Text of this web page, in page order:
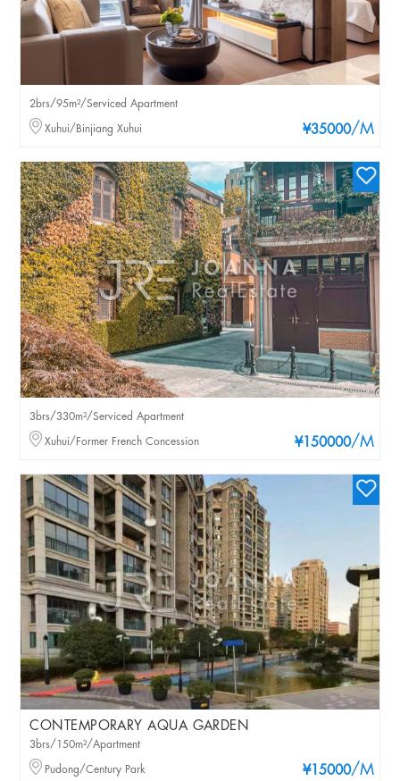
¥35000/M
2brs/95m²/Serviced Apartment
Xuhui/Binjiang Xuhui
¥150000/M
3brs/330m²/Serviced Apartment
Xuhui/Former French Concession
CONTEMPORARY AQUA GARDEN
¥15000/M
3brs/150m²/Apartment
Pudong/Century Park